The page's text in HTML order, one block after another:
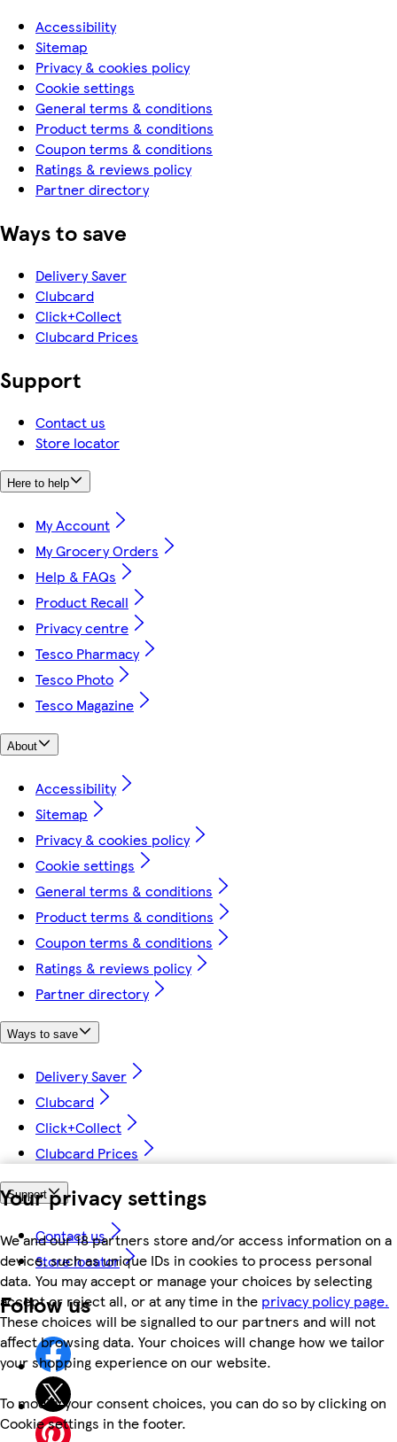
Your privacy settings
We and our 18 partners store and/or access information on a
device, such as unique IDs in cookies to process personal
data. You may accept or manage your choices by selecting
accept or reject all, or at any time in the privacy policy page.
These choices will be signalled to our partners and will not
affect browsing data. Your choices will change how we tailor
your shopping experience on our website.
To modify your consent choices, you can do so by clicking on
Cookie settings in the footer.
Accessibility
Sitemap
Privacy & cookies policy
Cookie settings
General terms & conditions
Product terms & conditions
Coupon terms & conditions
Ratings & reviews policy
Partner directory
Ways to save
Delivery Saver
Clubcard
Click+Collect
Clubcard Prices
Support
Contact us
Store locator
Here to help
My Account
My Grocery Orders
Help & FAQs
Product Recall
Privacy centre
Tesco Pharmacy
Tesco Photo
Tesco Magazine
About
Accessibility
Sitemap
Privacy & cookies policy
Cookie settings
General terms & conditions
Product terms & conditions
Coupon terms & conditions
Ratings & reviews policy
Partner directory
Ways to save
Delivery Saver
Clubcard
Click+Collect
Clubcard Prices
Support
Contact us
Store locator
Follow us